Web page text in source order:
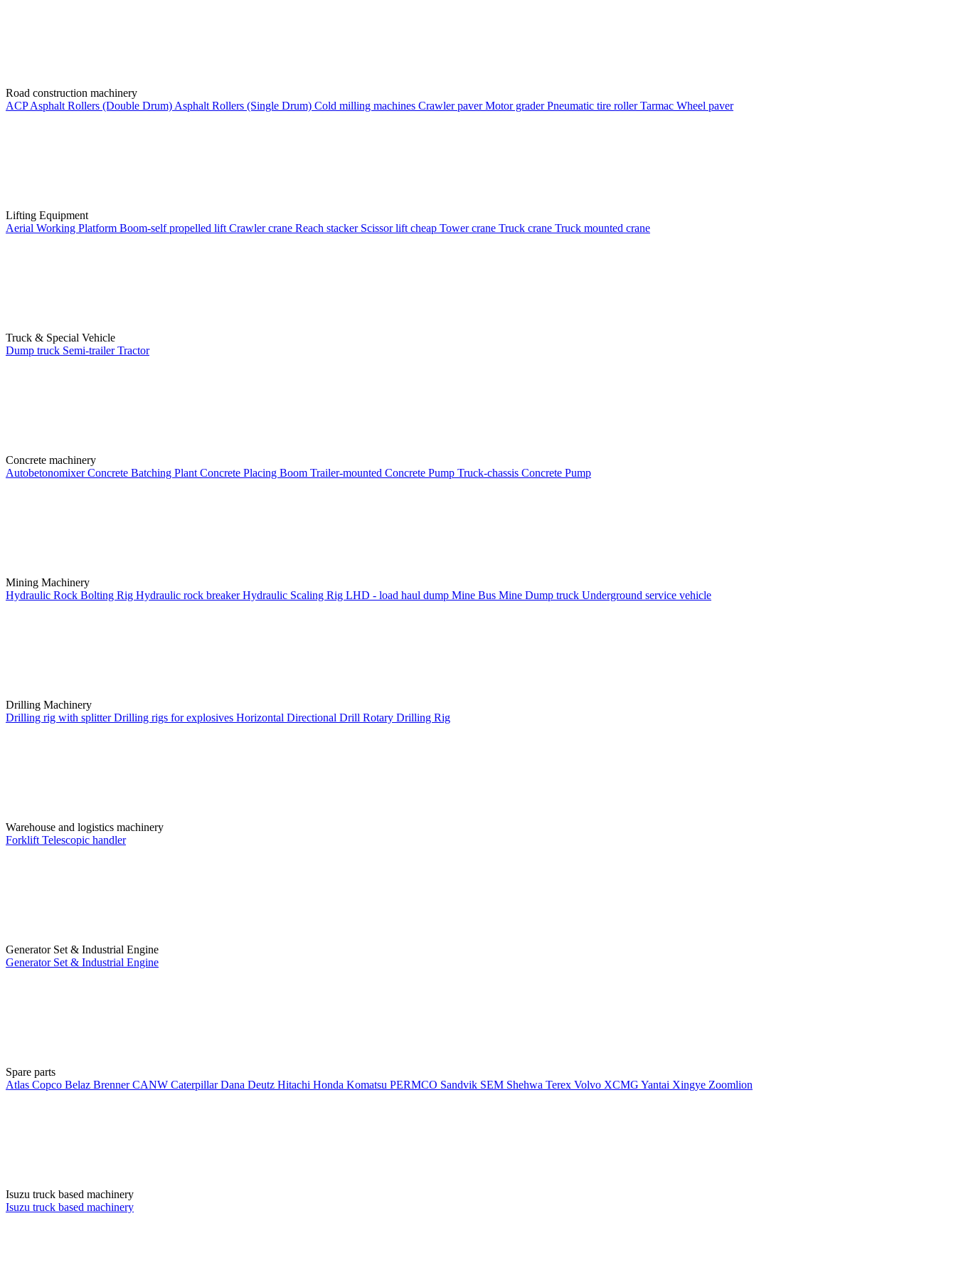
Road construction machinery
ACPAsphalt Rollers (Double Drum) Asphalt Rollers (Single Drum) Cold milling machines Crawler paverMotor graderPneumatic tire rollerTarmac Wheel paver
Lifting Equipment
Aerial Working Platform Boom-self propelled lift Crawler crane Reach stacker Scissor lift cheap Tower crane Truck crane Truck mounted crane
Truck & Special Vehicle
Dump truck Semi-trailerTractor
Concrete machinery
AutobetonomixerConcrete Batching Plant Concrete Placing Boom Trailer-mounted Concrete Pump Truck-chassis Concrete Pump
Mining Machinery
Hydraulic Rock Bolting Rig Hydraulic rock breakerHydraulic Scaling Rig LHD - load haul dump Mine Bus Mine Dump truck Underground service vehicle
Drilling Machinery
Drilling rig with splitterDrilling rigs for explosives Horizontal Directional Drill Rotary Drilling Rig
Warehouse and logistics machinery
Forklift Telescopic handler
Generator Set & Industrial Engine
Generator Set & Industrial Engine
Spare parts
Atlas Copco Belaz BrennerCANW CaterpillarDana Deutz Hitachi Honda Komatsu PERMCO Sandvik SEM Shehwa Terex Volvo XCMG Yantai Xingye Zoomlion
Isuzu truck based machinery
Isuzu truck based machinery